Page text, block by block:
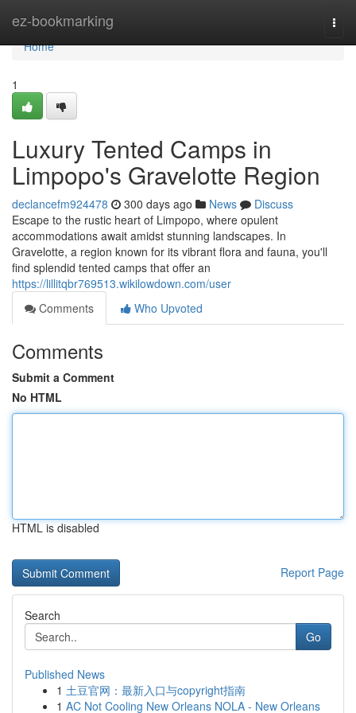
ez-bookmarking
Home
Home
1
Luxury Tented Camps in
Limpopo's Gravelotte Region
declancefm924478 300 days ago News
Discuss
Escape to the rustic heart of Limpopo, where opulent
accommodations await amidst stunning landscapes. In
Gravelotte, a region known for its vibrant flora and fauna, you'll
find splendid tented camps that offer an
https://lillitqbr769513.wikilowdown.com/user
Comments
Who Upvoted
Comments
Submit a Comment
No HTML
HTML is disabled
Report Page
Search
Go
Published News
1 土豆官网：最新入口与copyright指南
1 AC Not Cooling New Orleans NOLA - New Orleans